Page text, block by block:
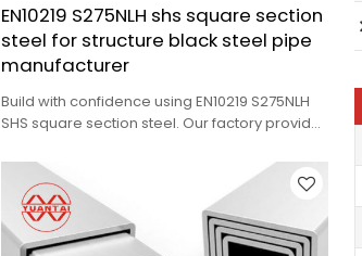
EN10219 S275NLH shs square section
steel for structure black steel pipe
manufacturer
Build with confidence using EN10219 S275NLH
SHS square section steel. Our factory provides